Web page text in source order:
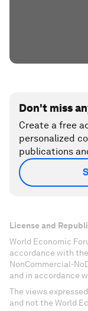
Don't miss
Create a free
personalized
publications
License and
World Economic
accordance with
NonCommercial-
and in accordance
The views
and not the World